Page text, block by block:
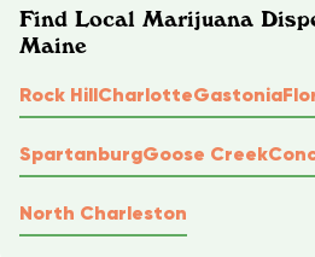
Find Local Marijuana
Maine
Rock HillCharlotteGastonia
SpartanburgGoose Creek
North Charleston